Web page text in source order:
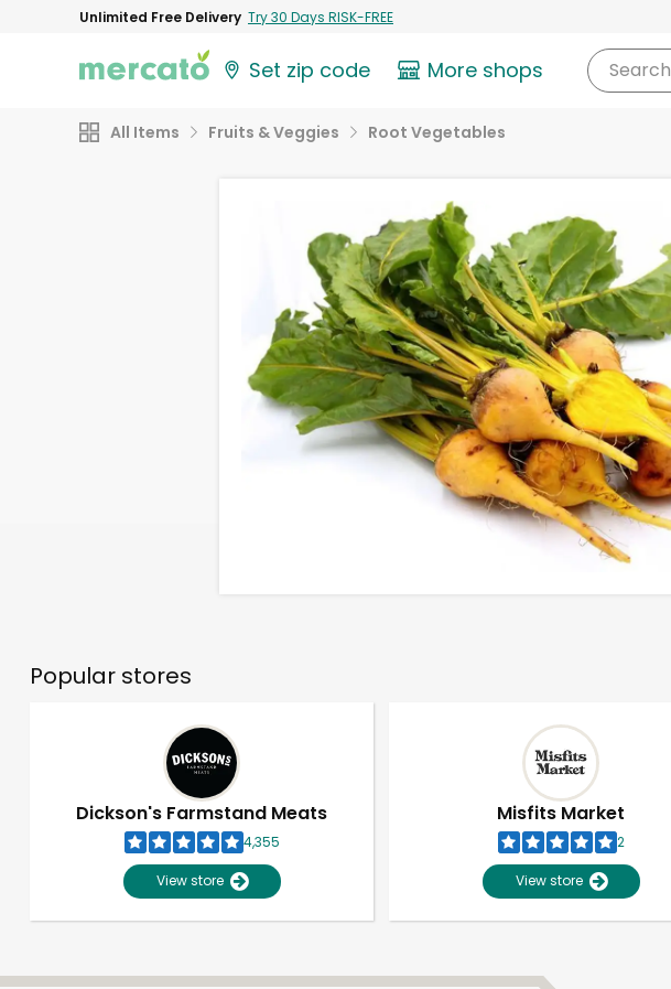
Unlimited Free Delivery Try 30 Days RISK-FREE
Set zip code More shops Search
All Items Fruits & Veggies Root Vegetables
Popular stores
Dickson's Farmstand Meats
4,355
View store
Misfits Market
2
View store